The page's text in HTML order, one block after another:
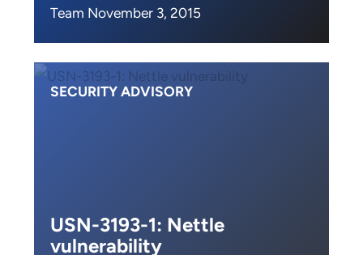
Team November 3, 2015
SECURITY ADVISORY
USN-3193-1: Nettle
vulnerability